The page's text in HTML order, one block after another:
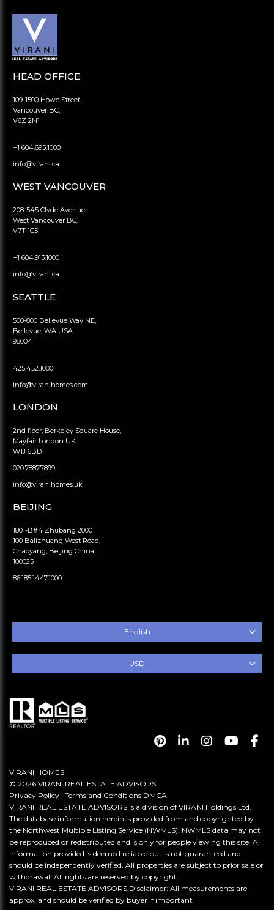
HEAD OFFICE
109-1500 Howe Street,
Vancouver BC,
V6Z 2N1
+1 604.695.1000
info@virani.ca
WEST VANCOUVER
208-545 Clyde Avenue,
West Vancouver BC,
V7T 1C5
+1 604.913.1000
info@virani.ca
SEATTLE
500-800 Bellevue Way NE,
Bellevue, WA USA
98004
425.452.1000
info@viranihomes.com
LONDON
2nd floor, Berkeley Square House,
Mayfair London UK
W1J 6BD
020.7887.7899
info@viranihomes.uk
BEIJING
1801-B#4 Zhubang 2000
100 Balizhuang West Road,
Chaoyang, Beijing China
100025
86.185.1447.1000
English
USD
VIRANI HOMES
© 2026 VIRANI REAL ESTATE ADVISORS
Privacy Policy | Terms and Conditions DMCA
VIRANI REAL ESTATE ADVISORS is a division of VIRANI Holdings Ltd.
The database information herein is provided from and copyrighted by
the Northwest Multiple Listing Service (NWMLS). NWMLS data may not
be reproduced or redistributed and is only for people viewing this site. All
information provided is deemed reliable but is not guaranteed and
should be independently verified. All properties are subject to prior sale or
withdrawal. All rights are reserved by copyright.
VIRANI REAL ESTATE ADVISORS Disclaimer: All measurements are
approx. and should be verified by buyer if important